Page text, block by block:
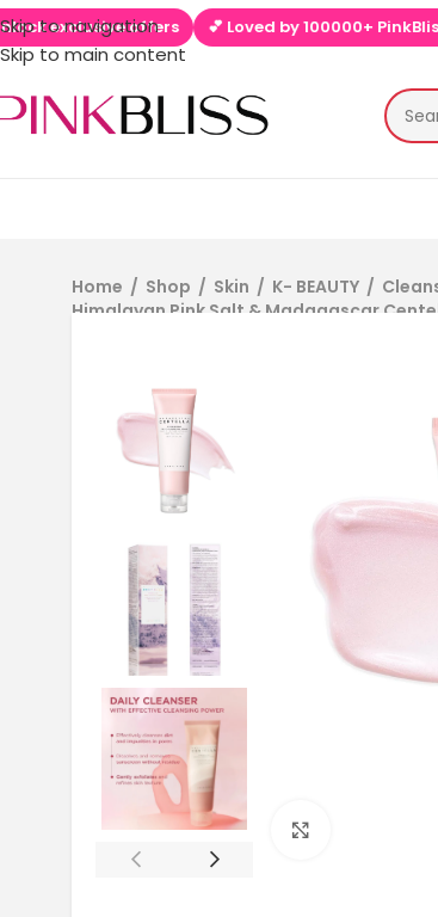
Skip to navigation
Skip to main content
💕 Loved by 100000+ PinkBliss shoppers 🚚
Home / Shop / Skin / K- BEAUTY /
Himalayan Pink Salt & Madagascar